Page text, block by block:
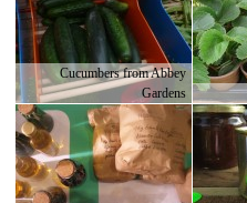
Cucumbers from Abbey
Gardens